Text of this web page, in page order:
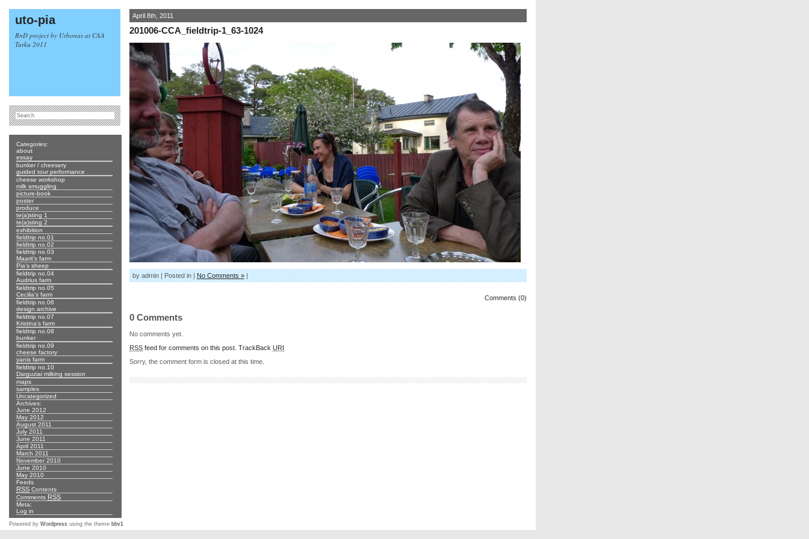
uto-pia
RnD project by Urbonas at CAA
Turku 2011
April 8th, 2011
201006-CCA_fieldtrip-1_63-1024
by admin | Posted in |No Comments »|
Comments (0)
0 Comments
No comments yet.
RSS feed for comments on this post. TrackBack URI
Sorry, the comment form is closed at this time.
Categories:
about
essay
bunker / cheesery
guided tour performance
cheese workshop
milk smuggling
picture-book
poster
produce
te(a)sting 1
te(a)sting 2
exhibition
fieldtrip no.01
fieldtrip no.02
fieldtrip no.03
Maarit's farm
Pia's sheep
fieldtrip no.04
Audrius farm
fieldtrip no.05
Cecilia's farm
fieldtrip no.06
design archive
fieldtrip no.07
Kristina's farm
fieldtrip no.08
bunker
fieldtrip no.09
cheese factory
yanis farm
fieldtrip no.10
Darguziai milking session
maps
samples
Uncategorized
Archives:
June 2012
May 2012
August 2011
July 2011
June 2011
April 2011
March 2011
November 2010
June 2010
May 2010
Feeds
RSS Contents
Comments RSS
Meta:
Log in
Powered by Wordpress using the theme bbv1